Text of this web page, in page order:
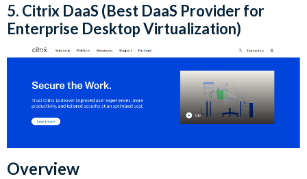
5. Citrix DaaS (Best DaaS Provider for
Enterprise Desktop Virtualization)
Overview